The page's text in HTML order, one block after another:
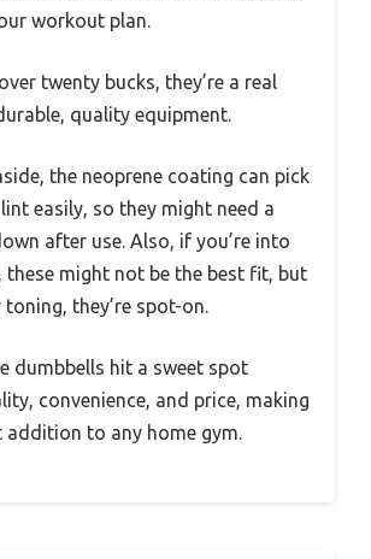
workout plan.
twenty bucks, they’re a real
quality equipment.
the neoprene coating can pick
easily, so they might need a
after use. Also, if you’re into
these might not be the best fit, but
they’re spot-on.
dumbbells hit a sweet spot
convenience, and price, making
addition to any home gym.